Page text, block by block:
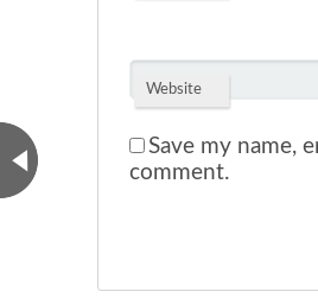
Website
Save my name,
comment.